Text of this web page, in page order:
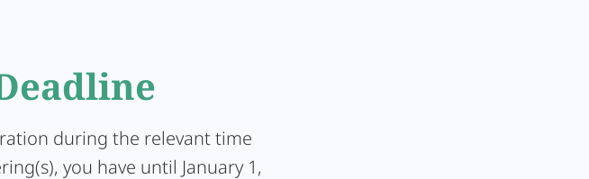
during the relevant time
you have until January 1,